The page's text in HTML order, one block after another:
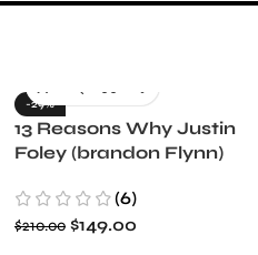
-29%
13 Reasons Why Justin
Foley (brandon Flynn)
(6)
$210.00 $149.00